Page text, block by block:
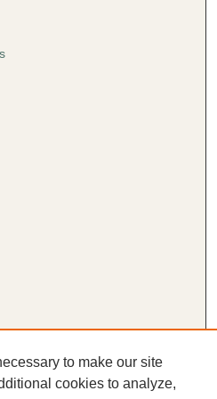
to make our site
cookies to analyze,